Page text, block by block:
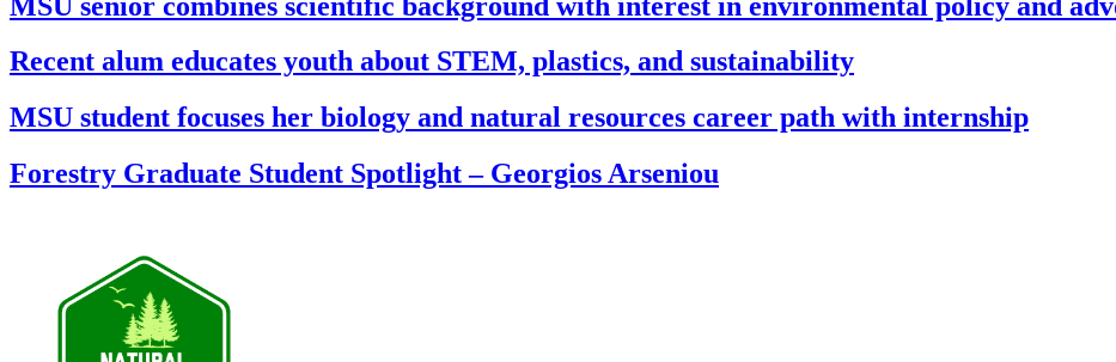
Recent alum educates youth about STEM, plastics, and sustainability
MSU student focuses her biology and natural resources career path with internship
Forestry Graduate Student Spotlight – Georgios Arseniou